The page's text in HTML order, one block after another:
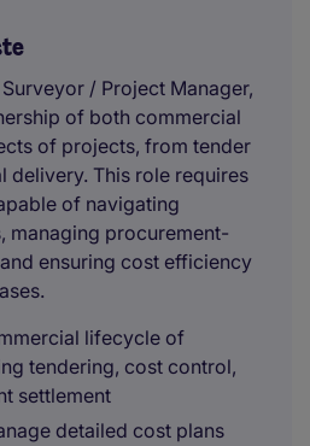
/ Project Manager,
of both commercial
of projects, from tender
delivery. This role requires
of navigating
managing procurement-
ensuring cost efficiency
lifecycle of
tendering, cost control,
settlement
detailed cost plans